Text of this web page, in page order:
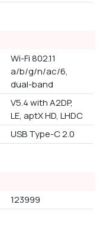
Wi-Fi 802.11
a/b/g/n/ac/6,
dual-band
V5.4 with A2DP,
LE, aptX HD, LHDC
USB Type-C 2.0
123999